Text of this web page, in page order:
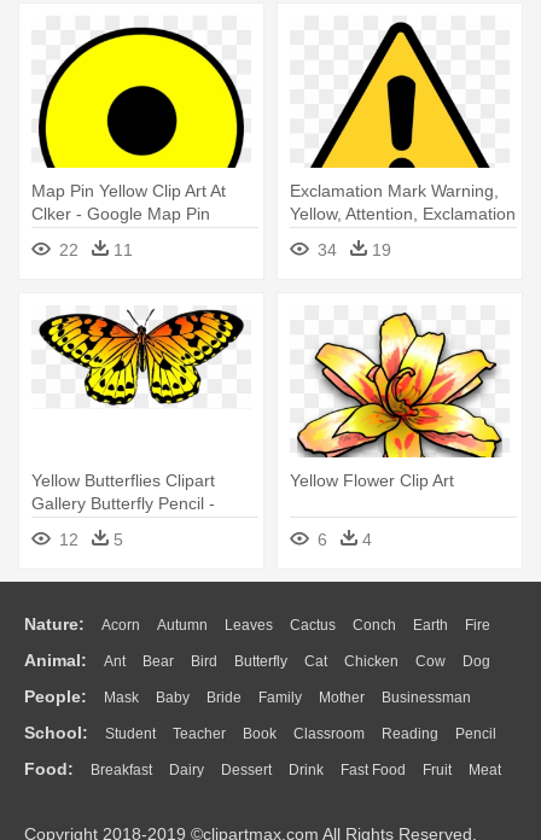
Map Pin Yellow Clip Art At
Clker - Google Map Pin
22 11
Exclamation Mark Warning,
Yellow, Attention, Exclamation
- Warning Triangle Icon
34 19
Yellow Butterflies Clipart
Gallery Butterfly Pencil -
Yellow Orange Black Butterfly
12 5
Yellow Flower Clip Art
6 4
Nature: Acorn Autumn Leaves Cactus Conch Earth Fire
Flame Glaciers Grass Lightning Moon Sunrise Mountain
Water Bush Cloud Drop Forest
Animal: Ant Bear Bird Butterfly Cat Chicken Cow Dog
Duck Eagle Elephant Fish Frog Honey Bee Insect Lion
Monkey Mouse Pig Penguin Tiger Turkey Wolf
People: Mask Baby Bride Family Mother Businessman
Doctor Ear Eyes Walking Home Hair Girl Boy Father
Mouth Face Finger Hand
School: Student Teacher Book Classroom Reading Pencil
Education School Bus Map Knowledge Library Science
Food: Breakfast Dairy Dessert Drink Fast Food Fruit Meat
Copyright 2018-2019 ©clipartmax.com All Rights Reserved.